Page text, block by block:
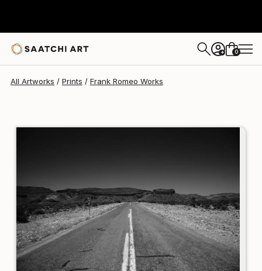
+ 0
All Artworks Prints Frank Romeo Works